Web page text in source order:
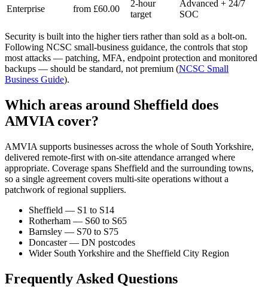
Enterprise from £60.00
2-hour
target
Advanced + 24/7
SOC
Security is built into the higher tiers rather than sold as a bolt-on.
Following NCSC small-business guidance, the controls that stop
most attacks — patching, MFA, endpoint protection and monitored
backups — should be standard, not premium (NCSC Small
Business Guide).
Which areas around Sheffield does
AMVIA cover?
AMVIA supports businesses across the whole of South Yorkshire,
delivered remote-first with on-site attendance arranged where
appropriate. Coverage spans Sheffield and the surrounding towns,
so a single agreement covers multi-site operations without a
patchwork of regional suppliers.
Sheffield — S1 to S14
Rotherham — S60 to S65
Barnsley — S70 to S75
Doncaster — DN postcodes
Wider South Yorkshire and the Sheffield City Region
Frequently Asked Questions